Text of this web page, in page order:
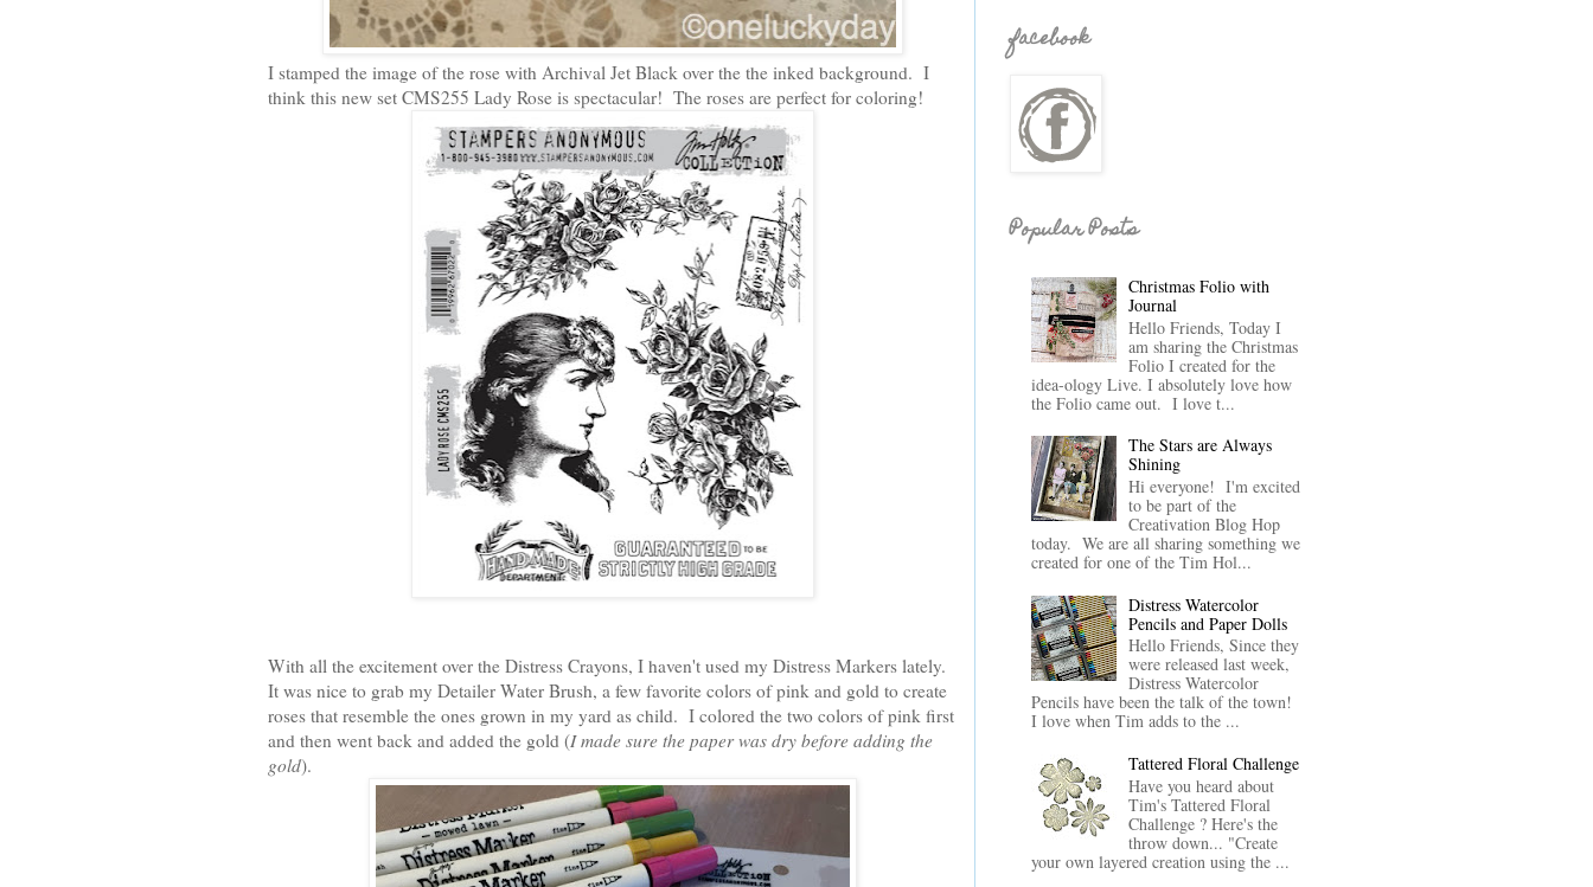
I stamped the image of the rose with Archival Jet Black over the the inked background. I
think this new set CMS255 Lady Rose is spectacular! The roses are perfect for coloring!
With all the excitement over the Distress Crayons, I haven't used my Distress Markers lately.
It was nice to grab my Detailer Water Brush, a few favorite colors of pink and gold to create
roses that resemble the ones grown in my yard as child. I colored the two colors of pink first
and then went back and added the gold (I made sure the paper was dry before adding the
gold).
facebook
Popular Posts
Christmas Folio with
Journal
Hello Friends, Today I
am sharing the Christmas
Folio I created for the
idea-ology Live. I absolutely love how
the Folio came out. I love t...
The Stars are Always
Shining
Hi everyone! I'm excited
to be part of the
Creativation Blog Hop
today. We are all sharing something we
created for one of the Tim Hol...
Distress Watercolor
Pencils and Paper Dolls
Hello Friends, Since they
were released last week,
Distress Watercolor
Pencils have been the talk of the town!
I love when Tim adds to the ...
Tattered Floral Challenge
Have you heard about
Tim's Tattered Floral
Challenge ? Here's the
throw down... "Create
your own layered creation using the ...